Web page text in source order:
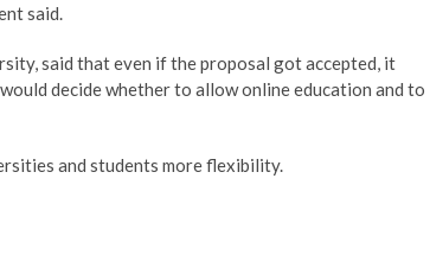
said.
said that even if the proposal got accepted, it
decide whether to allow online education and to
and students more flexibility.